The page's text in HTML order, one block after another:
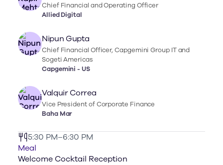
Chief Financial and Operating Officer
Allied Digital
Nipun Gupta
Chief Financial Officer, Capgemini Group IT and
Sogeti Americas
Capgemini - US
Valquir Correa
Vice President of Corporate Finance
Baha Mar
5:30 PM–6:30 PM
Meal
Welcome Cocktail Reception